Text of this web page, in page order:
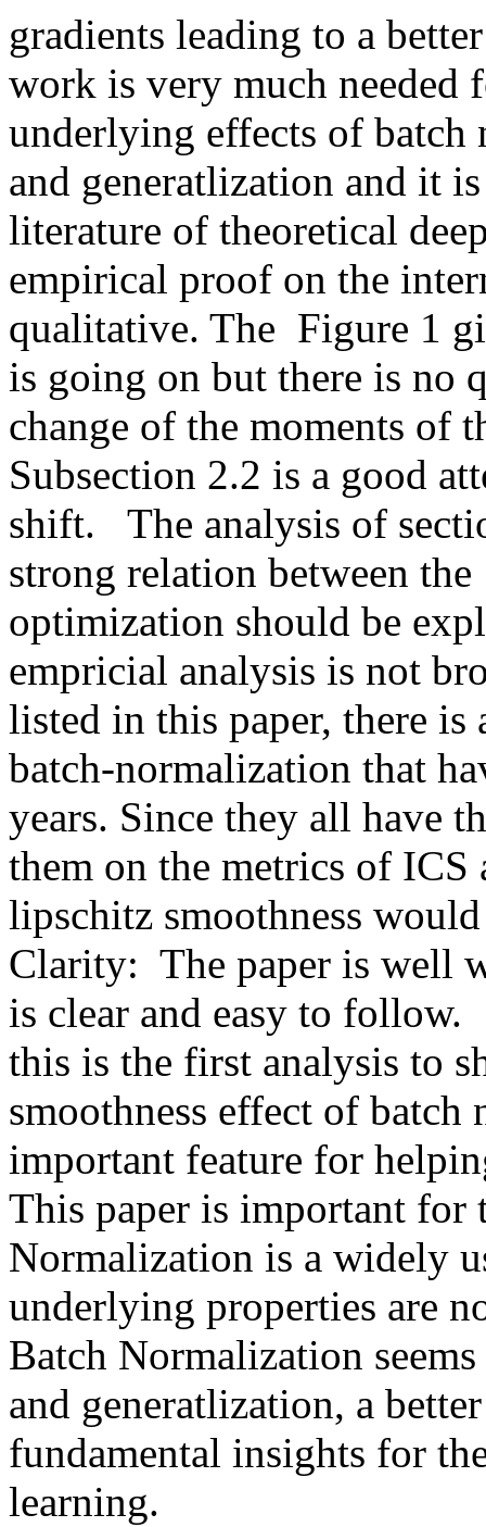
gradients leading to a
work is very much needed
underlying effects of
and generatlization and it
literature of theoretical
empirical proof on the
qualitative. The  Figure 1
is going on but there is no
change of the moments of
Subsection 2.2 is a good
shift.   The analysis of
strong relation between
optimization should be
empricial analysis is not
listed in this paper, there
batch-normalization that
years. Since they all have
them on the metrics of ICS
lipschitz smoothness
Clarity:  The paper is well
is clear and easy to
this is the first analysis to
smoothness effect of
important feature for
This paper is important for
Normalization is a widely
underlying properties are
Batch Normalization
and generatlization, a
fundamental insights for
learning.